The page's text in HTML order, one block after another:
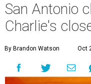
San Antonio
Charlie's
By Brandon Watson Oct